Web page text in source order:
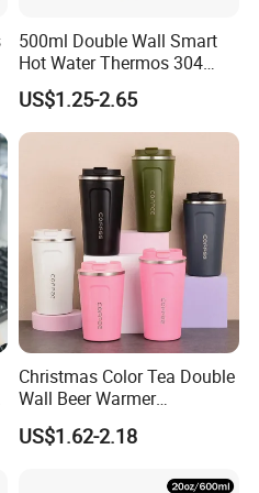
in safe!
to customer's design?
manufacturer.OEM and
500ml Double Wall Smart
Hot Water Thermos 304
Stainless Steel Water Bottle
Insulated Vacuum Flask
Temperature Display Smart
Thermos Cup with Tea
US$1.25-2.65
Christmas Color Tea Double
Wall Beer Warmer
Wholesale Stainless Steel
Vacuum Insulated
US$1.62-2.18